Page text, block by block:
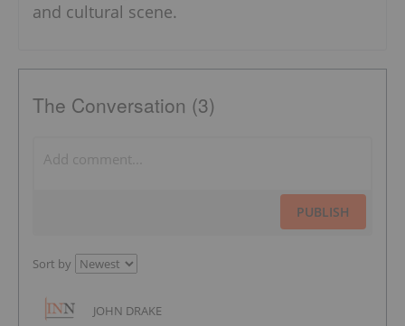
and cultural scene.
The Conversation (3)
PUBLISH
Sort by
JOHN DRAKE